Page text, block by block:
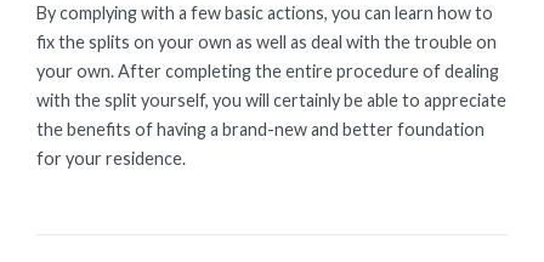
By complying with a few basic actions, you can learn how to
fix the splits on your own as well as deal with the trouble on
your own. After completing the entire procedure of dealing
with the split yourself, you will certainly be able to appreciate
the benefits of having a brand-new and better foundation
for your residence.